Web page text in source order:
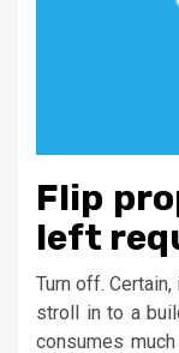
Flip
left
Turn off.
stroll in to a
consumes